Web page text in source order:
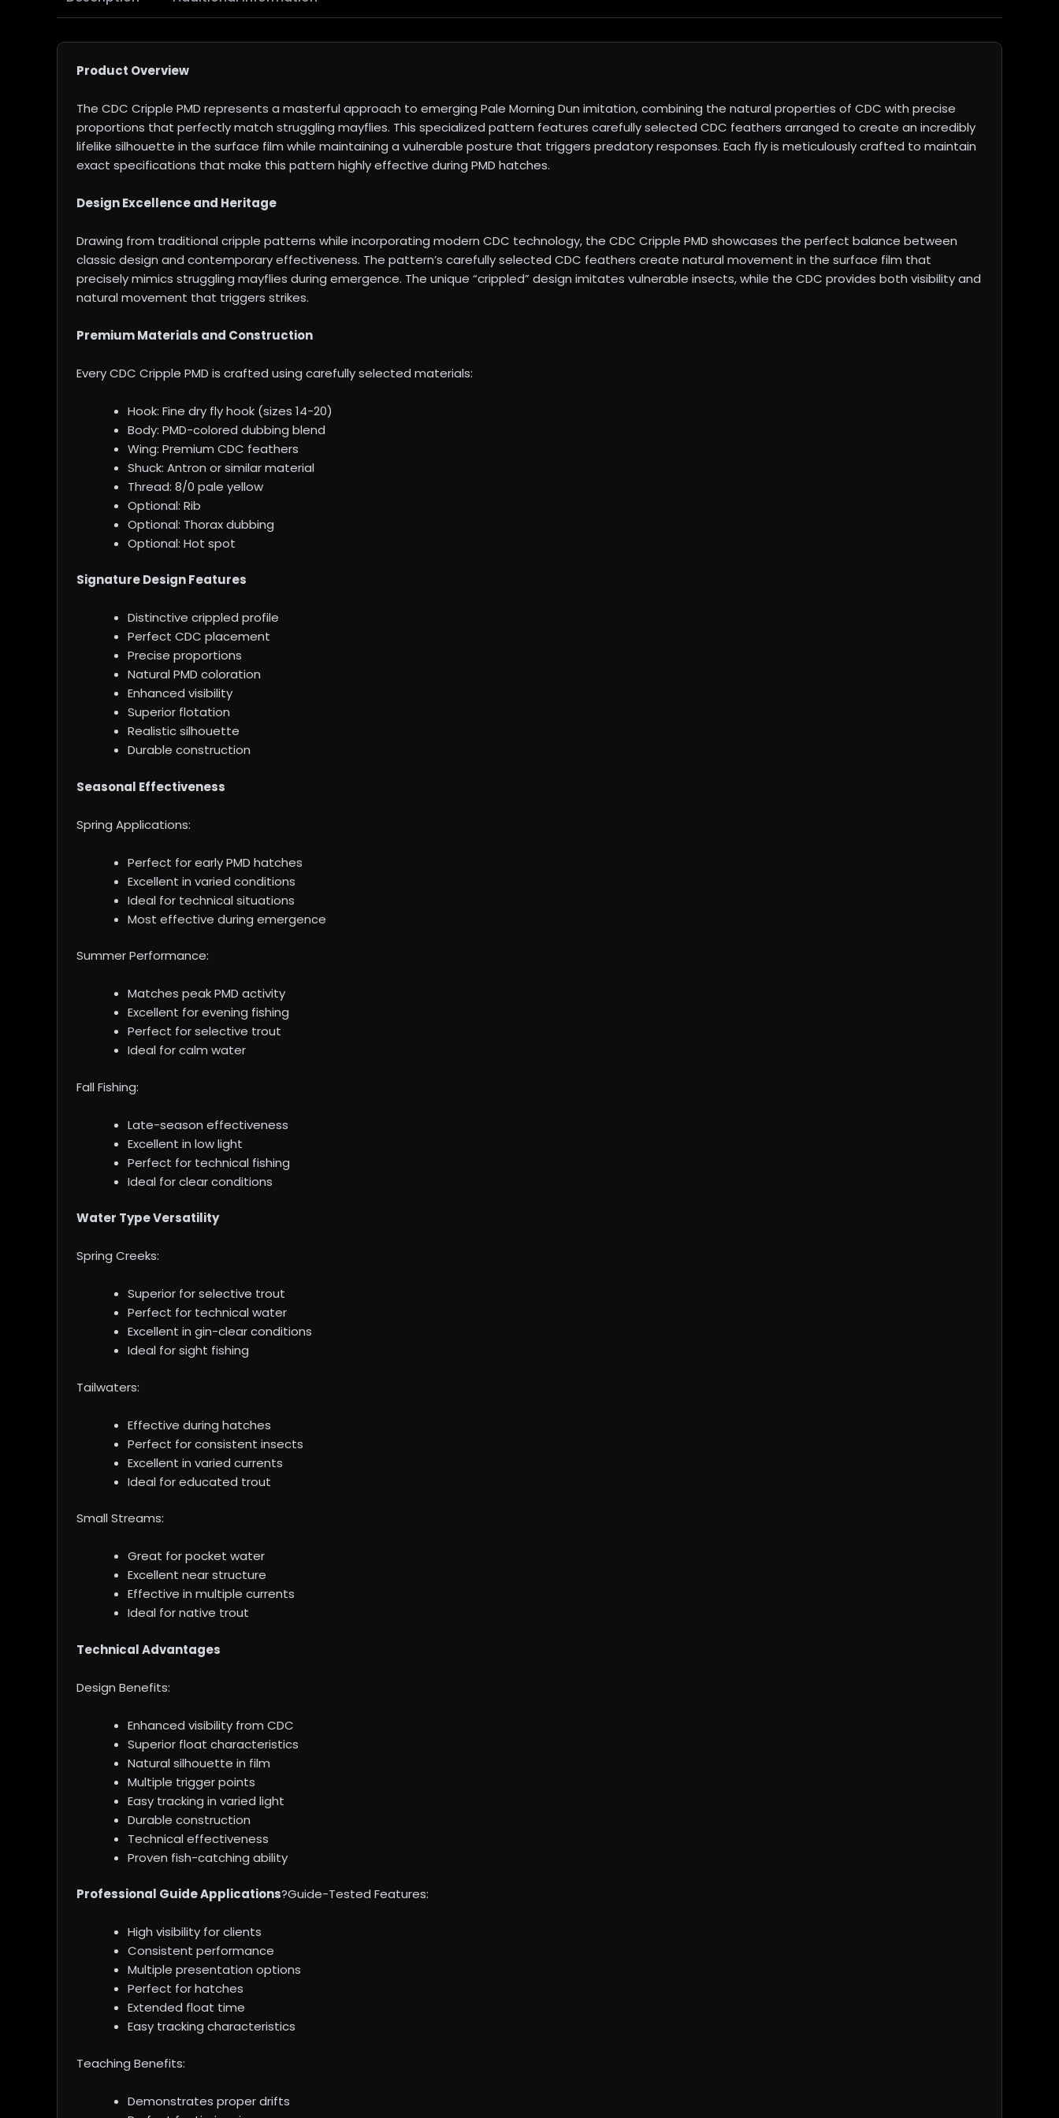
Product Overview
The CDC Cripple PMD represents a masterful approach to emerging Pale Morning Dun imitation, combining the natural properties of CDC with precise
proportions that perfectly match struggling mayflies. This specialized pattern features carefully selected CDC feathers arranged to create an incredibly
lifelike silhouette in the surface film while maintaining a vulnerable posture that triggers predatory responses. Each fly is meticulously crafted to maintain
exact specifications that make this pattern highly effective during PMD hatches.
Design Excellence and Heritage
Drawing from traditional cripple patterns while incorporating modern CDC technology, the CDC Cripple PMD showcases the perfect balance between
classic design and contemporary effectiveness. The pattern’s carefully selected CDC feathers create natural movement in the surface film that
precisely mimics struggling mayflies during emergence. The unique “crippled” design imitates vulnerable insects, while the CDC provides both visibility and
natural movement that triggers strikes.
Premium Materials and Construction
Every CDC Cripple PMD is crafted using carefully selected materials:
Hook: Fine dry fly hook (sizes 14-20)
Body: PMD-colored dubbing blend
Wing: Premium CDC feathers
Shuck: Antron or similar material
Thread: 8/0 pale yellow
Optional: Rib
Optional: Thorax dubbing
Optional: Hot spot
Signature Design Features
Distinctive crippled profile
Perfect CDC placement
Precise proportions
Natural PMD coloration
Enhanced visibility
Superior flotation
Realistic silhouette
Durable construction
Seasonal Effectiveness
Spring Applications:
Perfect for early PMD hatches
Excellent in varied conditions
Ideal for technical situations
Most effective during emergence
Summer Performance:
Matches peak PMD activity
Excellent for evening fishing
Perfect for selective trout
Ideal for calm water
Fall Fishing:
Late-season effectiveness
Excellent in low light
Perfect for technical fishing
Ideal for clear conditions
Water Type Versatility
Spring Creeks:
Superior for selective trout
Perfect for technical water
Excellent in gin-clear conditions
Ideal for sight fishing
Tailwaters:
Effective during hatches
Perfect for consistent insects
Excellent in varied currents
Ideal for educated trout
Small Streams:
Great for pocket water
Excellent near structure
Effective in multiple currents
Ideal for native trout
Technical Advantages
Design Benefits:
Enhanced visibility from CDC
Superior float characteristics
Natural silhouette in film
Multiple trigger points
Easy tracking in varied light
Durable construction
Technical effectiveness
Proven fish-catching ability
Professional Guide Applications?Guide-Tested Features:
High visibility for clients
Consistent performance
Multiple presentation options
Perfect for hatches
Extended float time
Easy tracking characteristics
Teaching Benefits:
Demonstrates proper drifts